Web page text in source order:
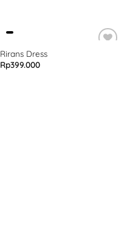
Rirans Dress
Rp399.000